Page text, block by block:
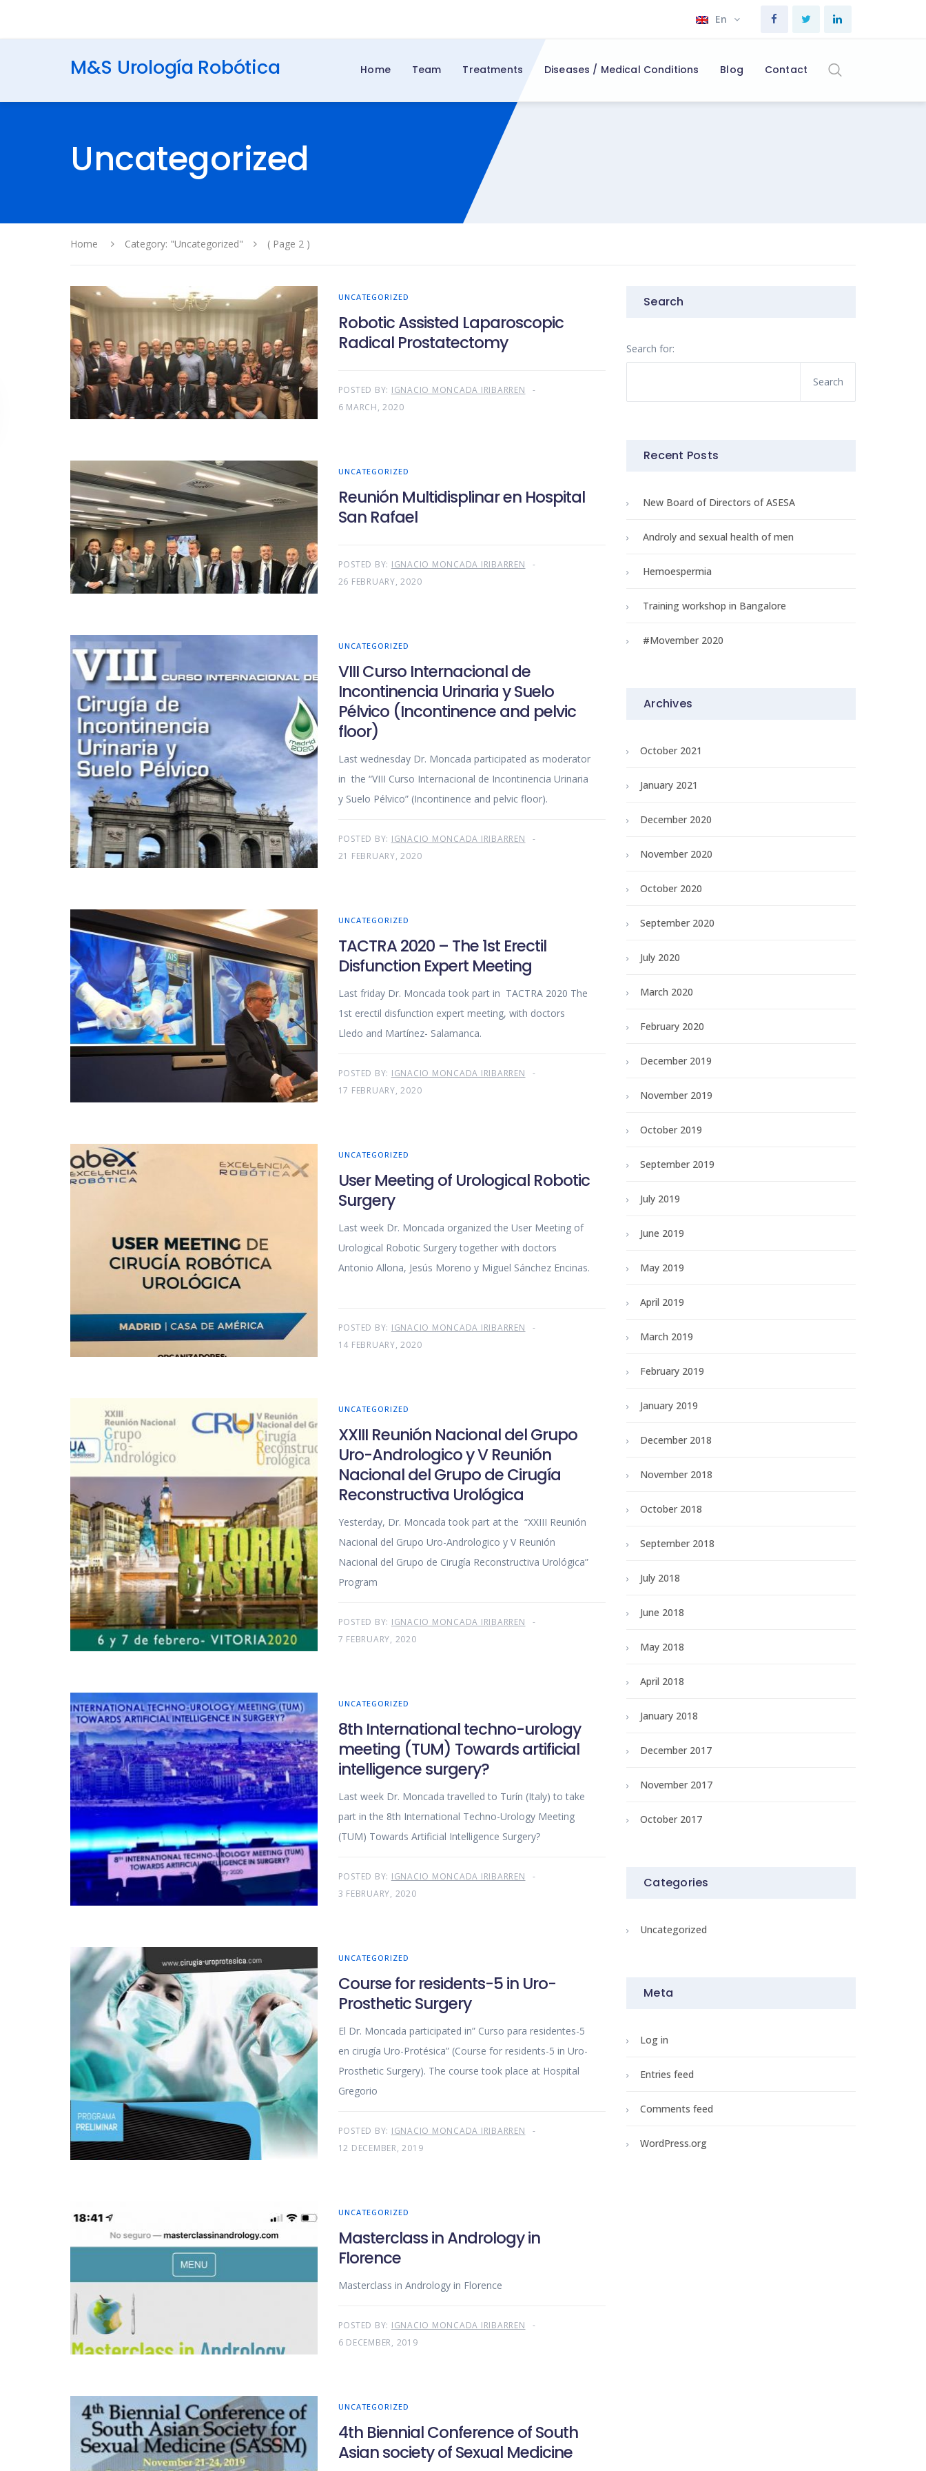
En
M&S Urología Robótica Home Team Treatments Diseases / Medical Conditions Blog Contact
Uncategorized
Home Category: "Uncategorized" ( Page 2 )
UNCATEGORIZED
Robotic Assisted Laparoscopic
Radical Prostatectomy
POSTED BY: IGNACIO MONCADA IRIBARREN
6 MARCH, 2020
UNCATEGORIZED
Reunión Multidisplinar en Hospital
San Rafael
POSTED BY: IGNACIO MONCADA IRIBARREN
26 FEBRUARY, 2020
UNCATEGORIZED
VIII Curso Internacional de
Incontinencia Urinaria y Suelo
Pélvico (Incontinence and pelvic
floor)
Last wednesday Dr. Moncada participated as moderator
in the “VIII Curso Internacional de Incontinencia Urinaria
y Suelo Pélvico” (Incontinence and pelvic floor).
POSTED BY: IGNACIO MONCADA IRIBARREN
21 FEBRUARY, 2020
UNCATEGORIZED
TACTRA 2020 – The 1st Erectil
Disfunction Expert Meeting
Last friday Dr. Moncada took part in TACTRA 2020 The
1st erectil disfunction expert meeting, with doctors
Lledo and Martínez- Salamanca.
POSTED BY: IGNACIO MONCADA IRIBARREN
17 FEBRUARY, 2020
UNCATEGORIZED
User Meeting of Urological Robotic
Surgery
Last week Dr. Moncada organized the User Meeting of
Urological Robotic Surgery together with doctors
Antonio Allona, Jesús Moreno y Miguel Sánchez Encinas.
POSTED BY: IGNACIO MONCADA IRIBARREN
14 FEBRUARY, 2020
UNCATEGORIZED
XXIII Reunión Nacional del Grupo
Uro-Andrologico y V Reunión
Nacional del Grupo de Cirugía
Reconstructiva Urológica
Yesterday, Dr. Moncada took part at the “XXIII Reunión
Nacional del Grupo Uro-Andrologico y V Reunión
Nacional del Grupo de Cirugía Reconstructiva Urológica”
Program
POSTED BY: IGNACIO MONCADA IRIBARREN
7 FEBRUARY, 2020
UNCATEGORIZED
8th International techno-urology
meeting (TUM) Towards artificial
intelligence surgery?
Last week Dr. Moncada travelled to Turín (Italy) to take
part in the 8th International Techno-Urology Meeting
(TUM) Towards Artificial Intelligence Surgery?
POSTED BY: IGNACIO MONCADA IRIBARREN
3 FEBRUARY, 2020
UNCATEGORIZED
Course for residents-5 in Uro-
Prosthetic Surgery
El Dr. Moncada participated in” Curso para residentes-5
en cirugía Uro-Protésica” (Course for residents-5 in Uro-
Prosthetic Surgery). The course took place at Hospital
Gregorio
POSTED BY: IGNACIO MONCADA IRIBARREN
12 DECEMBER, 2019
UNCATEGORIZED
Masterclass in Andrology in
Florence
Masterclass in Andrology in Florence
POSTED BY: IGNACIO MONCADA IRIBARREN
6 DECEMBER, 2019
UNCATEGORIZED
4th Biennial Conference of South
Asian society of Sexual Medicine
Search
Search for:
Recent Posts
New Board of Directors of ASESA
Androly and sexual health of men
Hemoespermia
Training workshop in Bangalore
#Movember 2020
Archives
October 2021
January 2021
December 2020
November 2020
October 2020
September 2020
July 2020
March 2020
February 2020
December 2019
November 2019
October 2019
September 2019
July 2019
June 2019
May 2019
April 2019
March 2019
February 2019
January 2019
December 2018
November 2018
October 2018
September 2018
July 2018
June 2018
May 2018
April 2018
January 2018
December 2017
November 2017
October 2017
Categories
Uncategorized
Meta
Log in
Entries feed
Comments feed
WordPress.org